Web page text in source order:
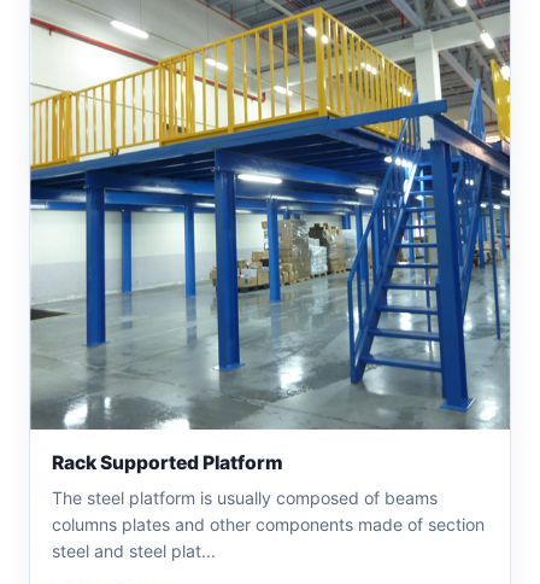
Rack Supported Platform
The steel platform is usually composed of beams
columns plates and other components made of section
steel and steel plat...